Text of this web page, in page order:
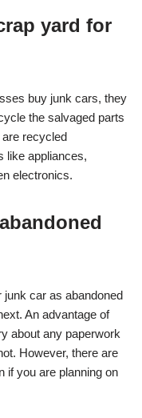
yard for
buy junk cars, they
the salvaged parts
recycled
like appliances,
electronics.
car as abandoned
An advantage of
about any paperwork
However, there are
if you are planning on